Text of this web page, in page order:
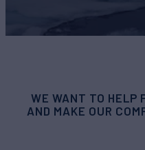
WE WANT TO HELP
AND MAKE OUR